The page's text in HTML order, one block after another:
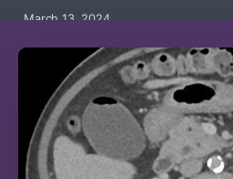
March 13, 2024